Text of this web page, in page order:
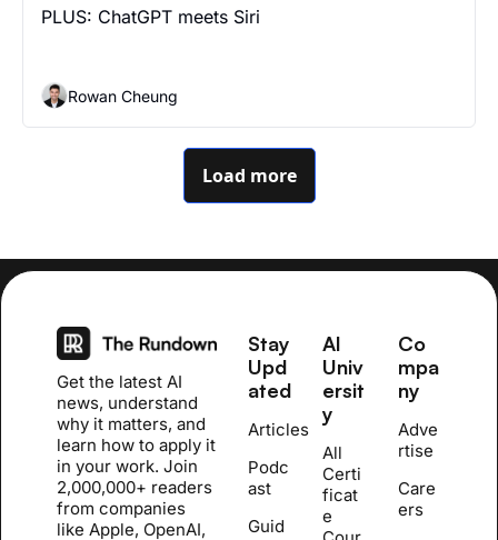
PLUS: ChatGPT meets Siri
Rowan Cheung
Load more
Get the latest AI
news, understand
why it matters, and
learn how to apply it
in your work. Join
2,000,000+ readers
from companies
like Apple, OpenAI,
Stay
Upd
ated
Articles
Podc
ast
Guid
AI
Univ
ersit
y
All
Certi
ficat
e
Co
mpa
ny
Adve
rtise
Care
ers